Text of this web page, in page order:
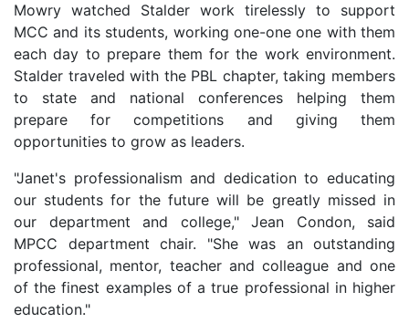
Mowry watched Stalder work tirelessly to support
MCC and its students, working one-one one with them
each day to prepare them for the work environment.
Stalder traveled with the PBL chapter, taking members
to state and national conferences helping them
prepare for competitions and giving them
opportunities to grow as leaders.
"Janet's professionalism and dedication to educating
our students for the future will be greatly missed in
our department and college," Jean Condon, said
MPCC department chair. "She was an outstanding
professional, mentor, teacher and colleague and one
of the finest examples of a true professional in higher
education."